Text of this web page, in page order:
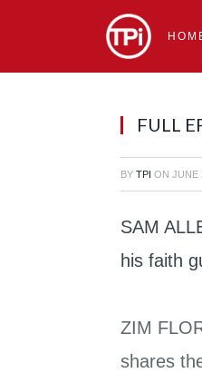
FULL
BY TPI ON JUNE
SAM
his faith
ZIM
shares